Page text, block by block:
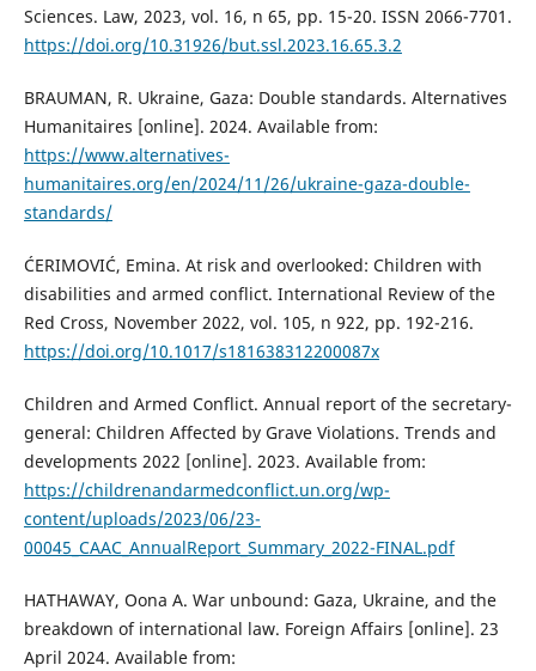
Sciences. Law, 2023, vol. 16, n 65, pp. 15-20. ISSN 2066-7701.
https://doi.org/10.31926/but.ssl.2023.16.65.3.2
BRAUMAN, R. Ukraine, Gaza: Double standards. Alternatives
Humanitaires [online]. 2024. Available from:
https://www.alternatives-
humanitaires.org/en/2024/11/26/ukraine-gaza-double-
standards/
ĆERIMOVIĆ, Emina. At risk and overlooked: Children with
disabilities and armed conflict. International Review of the
Red Cross, November 2022, vol. 105, n 922, pp. 192-216.
https://doi.org/10.1017/s181638312200087x
Children and Armed Conflict. Annual report of the secretary-
general: Children Affected by Grave Violations. Trends and
developments 2022 [online]. 2023. Available from:
https://childrenandarmedconflict.un.org/wp-
content/uploads/2023/06/23-
00045_CAAC_AnnualReport_Summary_2022-FINAL.pdf
HATHAWAY, Oona A. War unbound: Gaza, Ukraine, and the
breakdown of international law. Foreign Affairs [online]. 23
April 2024. Available from: